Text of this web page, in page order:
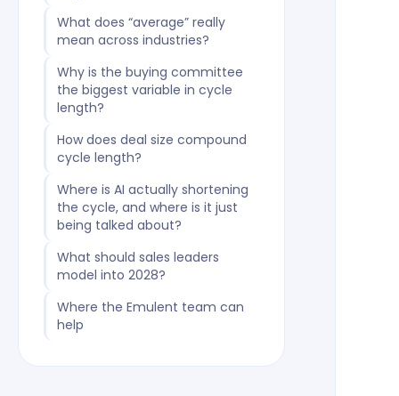
What does “average” really
mean across industries?
Why is the buying committee
the biggest variable in cycle
length?
How does deal size compound
cycle length?
Where is AI actually shortening
the cycle, and where is it just
being talked about?
What should sales leaders
model into 2028?
Where the Emulent team can
help